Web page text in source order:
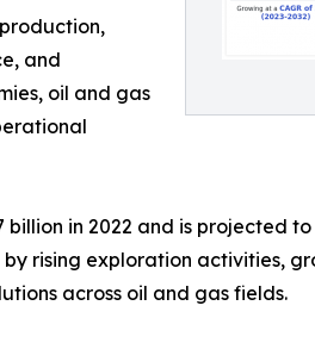
and
oil and gas
in 2022 and is projected to
by rising exploration activities,
across oil and gas fields.